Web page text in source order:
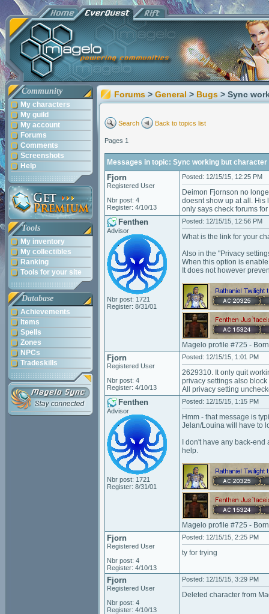
Community
My characters
My guild
My account
Forums
Comments
Screenshots
Help
Tools
My inventory
My collectibles
Ranking
Tools for your site
Database
Achievements
Items
Spells
Zones
NPCs
Tradeskills
Forums > General > Bugs > Sync
Search Back to topics list
Pages 1
Messages in topic: Sync working but
Fjorn
Registered User
Nbr post: 4
Register: 4/10/13
Posted: 12/15/15, 12:25 PM
Deimon Fjornson no
doesnt show up at all. His
only says check forums
Fenthen
Advisor
Nbr post: 1721
Register: 8/31/01
Posted: 12/15/15, 12:56 PM
What is the link for your
Also in the "Privacy
When this option is
It does not however
Magelo profile #725 -
Fjorn
Registered User
Nbr post: 4
Register: 4/10/13
Posted: 12/15/15, 1:01 PM
2629310. It only quit
privacy settings also block
All privacy setting
Fenthen
Advisor
Nbr post: 1721
Register: 8/31/01
Posted: 12/15/15, 1:15 PM
Hmm - that message is
Jelan/Louina will have to
I don't have any back-
help.
Magelo profile #725 -
Fjorn
Registered User
Nbr post: 4
Register: 4/10/13
Posted: 12/15/15, 2:25 PM
ty for trying
Fjorn
Registered User
Nbr post: 4
Register: 4/10/13
Posted: 12/15/15, 3:29 PM
Deleted character from